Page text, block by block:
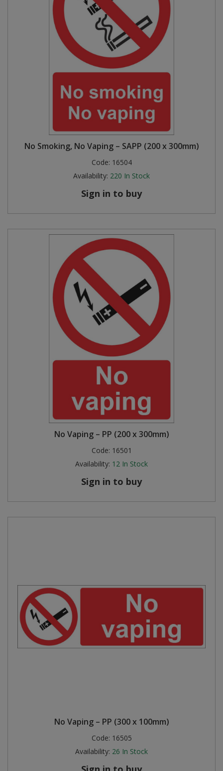
No Smoking, No Vaping – SAPP (200 x 300mm)
Code: 16504
Availability: 220 In Stock
Sign in to buy
No Vaping – PP (200 x 300mm)
Code: 16501
Availability: 12 In Stock
Sign in to buy
No Vaping – PP (300 x 100mm)
Code: 16505
Availability: 26 In Stock